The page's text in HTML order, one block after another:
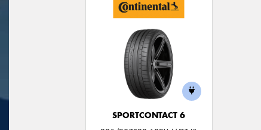
SPORTCONTACT 6